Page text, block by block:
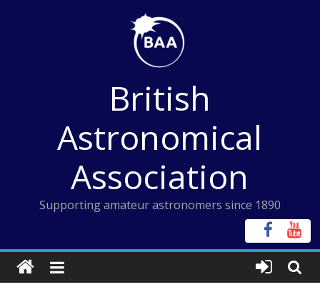
British
Astronomical
Association
Supporting amateur astronomers since 1890